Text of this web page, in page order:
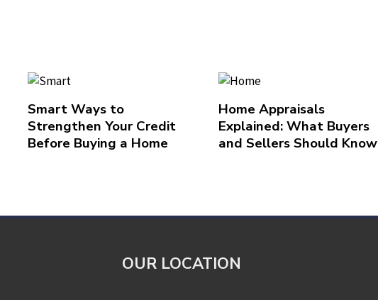
Smart Ways to
Strengthen Your Credit
Before Buying a Home
Home Appraisals
Explained: What Buyers
and Sellers Should Know
OUR LOCATION